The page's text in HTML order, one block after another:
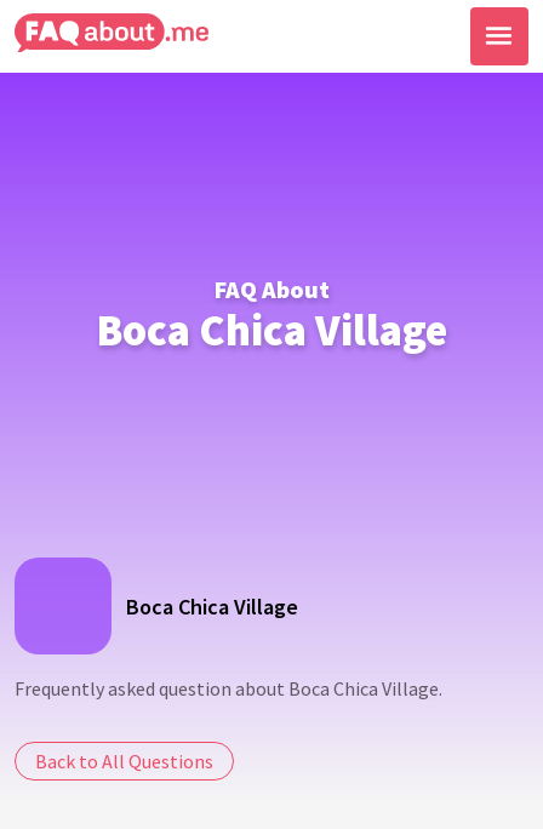
FAQ About
Boca Chica Village
Boca Chica Village
Frequently asked question about Boca Chica Village.
Back to All Questions